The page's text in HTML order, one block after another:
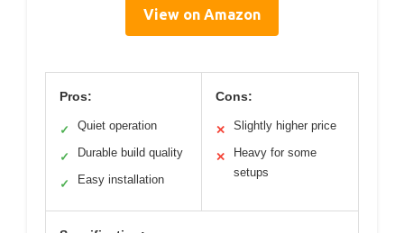
View on Amazon
Pros:
✓ Quiet operation
✓ Durable build quality
✓ Easy installation
Cons:
✕ Slightly higher price
✕
Heavy for some
setups